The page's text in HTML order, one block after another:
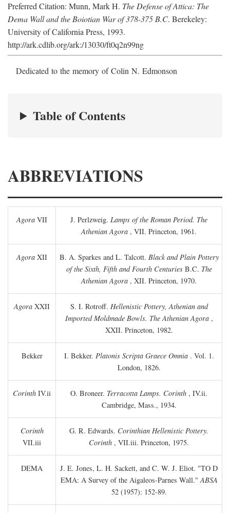
Preferred Citation: Munn, Mark H. The Defense of Attica: The
Dema Wall and the Boiotian War of 378-375 B.C. Berekeley:
University of California Press, 1993.
http://ark.cdlib.org/ark:/13030/ft0q2n99ng
Dedicated to the memory of Colin N. Edmonson
Table of Contents
ABBREVIATIONS
Agora VII J. Perlzweig. Lamps of the Roman Period. The
Athenian Agora , VII. Princeton, 1961.
Agora XII B. A. Sparkes and L. Talcott. Black and Plain Pottery
of the Sixth, Fifth and Fourth Centuries B.C. The
Athenian Agora , XII. Princeton, 1970.
Agora XXII S. I. Rotroff. Hellenistic Pottery, Athenian and
Imported Moldmade Bowls. The Athenian Agora,
XXII. Princeton, 1982.
Bekker I. Bekker. Platonis Scripta Graece Omnia. Vol. 1.
London, 1826.
Corinth IV.ii O. Broneer. Terracotta Lamps. Corinth , IV.ii.
Cambridge, Mass., 1934.
Corinth
VII.iii
G. R. Edwards. Corinthian Hellenistic Pottery.
Corinth , VII.iii. Princeton, 1975.
DEMA J. E. Jones, L. H. Sackett, and C. W. J. Eliot. "TO D
EMA: A Survey of the Aigaleos-Parnes Wall."ABSA
52 (1957): 152-89.